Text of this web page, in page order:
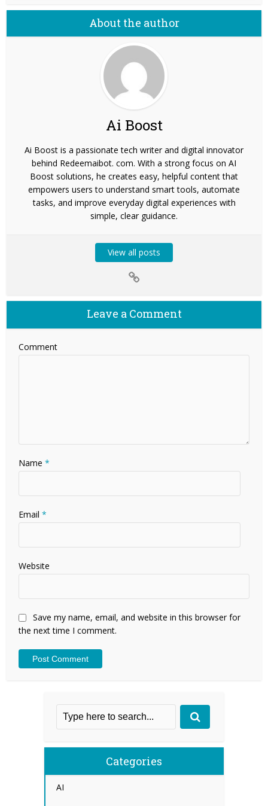
About the author
Ai Boost
Ai Boost is a passionate tech writer and digital innovator
behind Redeemaibot. com. With a strong focus on AI
Boost solutions, he creates easy, helpful content that
empowers users to understand smart tools, automate
tasks, and improve everyday digital experiences with
simple, clear guidance.
View all posts
Leave a Comment
Comment
Name*
Email*
Website
Save my name, email, and website in this browser for
the next time I comment.
Categories
AI